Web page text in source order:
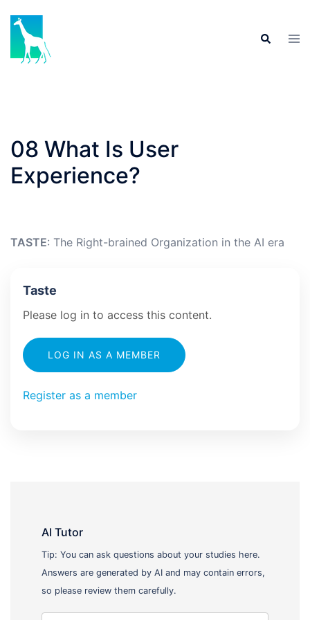
content
Search
08 What Is User
Experience?
TASTE: The Right-brained Organization in the AI era
Taste
Please log in to access this content.
LOG IN AS A MEMBER
Register as a member
AI Tutor
Tip: You can ask questions about your studies here.
Answers are generated by AI and may contain errors,
so please review them carefully.